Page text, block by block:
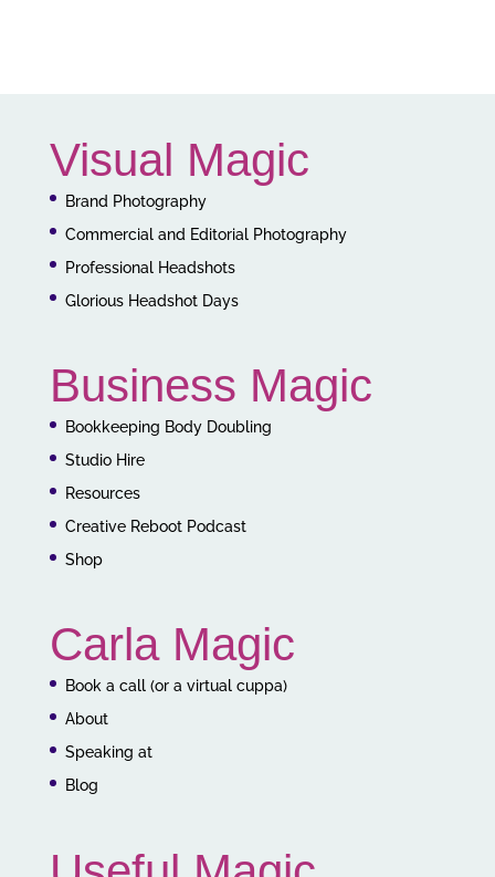
Visual Magic
Brand Photography
Commercial and Editorial Photography
Professional Headshots
Glorious Headshot Days
Business Magic
Bookkeeping Body Doubling
Studio Hire
Resources
Creative Reboot Podcast
Shop
Carla Magic
Book a call (or a virtual cuppa)
About
Speaking at
Blog